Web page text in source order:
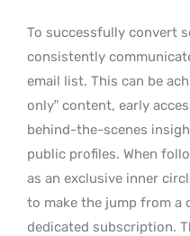
To successfully convert
consistently
email list. This can be
only” content, early
behind-the-scenes
public profiles. When
as an exclusive inner
to make the jump from a
dedicated subscription.